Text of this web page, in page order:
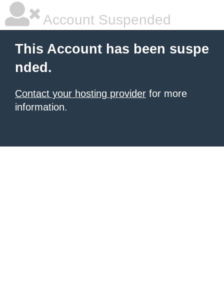
Account Suspended
This Account has been suspe
nded.
Contact your hosting provider for more
information.